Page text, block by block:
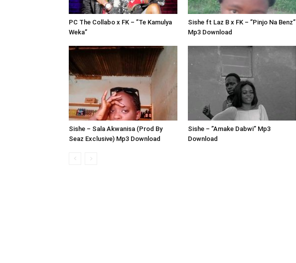
PC The Collabo x FK – ”Te Kamulya
Weka”
Sishe ft Laz B x FK – ”Pinjo Na Benz”
Mp3 Download
Sishe – Sala Akwanisa (Prod By
Seaz Exclusive) Mp3 Download
Sishe – ”Amake Dabwi” Mp3
Download